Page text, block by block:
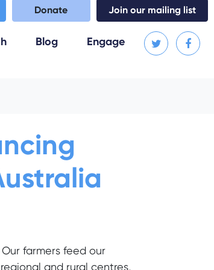
Donate Join our mailing list
(current)
Blog Engage
farmers feed our
and rural centres,